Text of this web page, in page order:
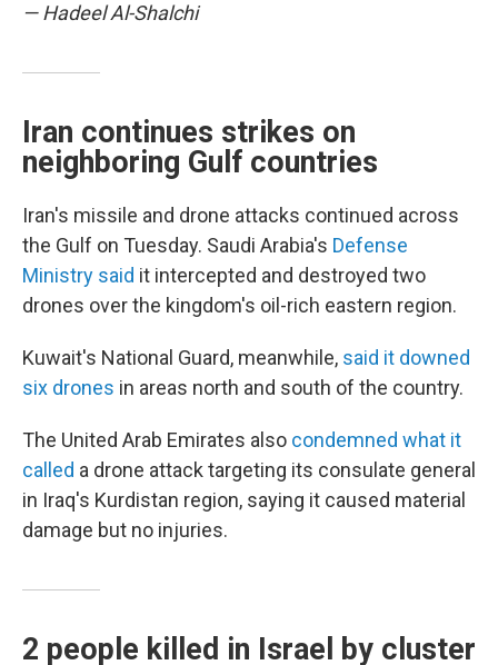
— Hadeel Al-Shalchi
Iran continues strikes on
neighboring Gulf countries
Iran's missile and drone attacks continued across
the Gulf on Tuesday. Saudi Arabia's Defense
Ministry said it intercepted and destroyed two
drones over the kingdom's oil-rich eastern region.
Kuwait's National Guard, meanwhile, said it downed
six drones in areas north and south of the country.
The United Arab Emirates also condemned what it
called a drone attack targeting its consulate general
in Iraq's Kurdistan region, saying it caused material
damage but no injuries.
2 people killed in Israel by cluster